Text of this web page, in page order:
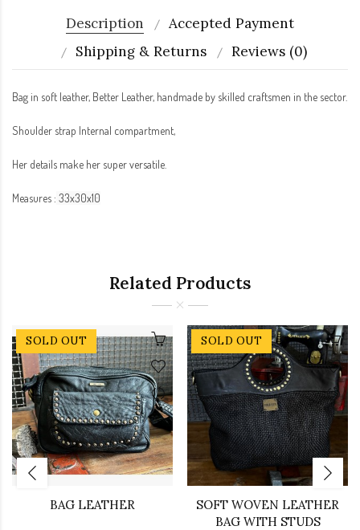
Description
Accepted Payment
Shipping & Returns
Reviews (0)
Bag in soft leather, Better Leather, handmade by skilled craftsmen in the sector.
Shoulder strap Internal compartment,
Her details make her super versatile.
Measures : 33x30x10
Related Products
SOLD OUT
BAG LEATHER
SOLD OUT
SOFT WOVEN LEATHER
BAG WITH STUDS